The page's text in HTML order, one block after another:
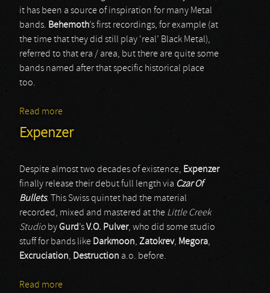
it has been a source of inspiration for many Metal
bands. Behemoth’s first recordings, for example (at
the time that they did still play ‘real’ Black Metal),
referred to that era / area, but there are quite some
bands named after that specific historical place
too.
Read more
Expenzer
Despite almost two decades of existence, Expenzer
finally release their debut full length via Czar Of
Bullets. This Swiss quintet had the material
recorded, mixed and mastered at the Little Creek
Studio byGurd’sV.O. Pulver, who did some studio
stuff for bands like Darkmoon, Zatokrev, Megora,
Excruciation, Destruction a.o. before.
Read more